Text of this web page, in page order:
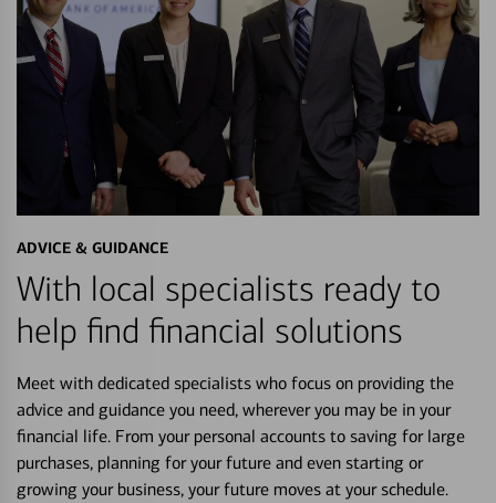
ADVICE & GUIDANCE
With local specialists ready to
help find financial solutions
Meet with dedicated specialists who focus on providing the
advice and guidance you need, wherever you may be in your
financial life. From your personal accounts to saving for large
purchases, planning for your future and even starting or
growing your business, your future moves at your schedule.